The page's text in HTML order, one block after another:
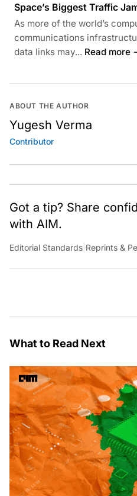
Space’s Biggest Traffic
As more of the world’s
communications
data links may... Read more
ABOUT THE AUTHOR
Yugesh Verma
Contributor
Got a tip? Share
with AIM.
Editorial Standards Reprints &
What to Read Next